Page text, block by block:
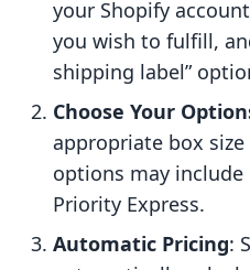
your Shopify
you wish to fulfill,
shipping label”
Choose Your
appropriate box
options may include
Priority Express.
Automatic Pricing: